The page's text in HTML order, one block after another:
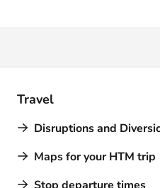
Travel
Disruptions and
Maps for your HTM trip